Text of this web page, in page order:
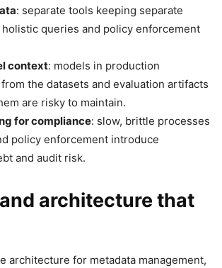
: separate tools keeping separate
queries and policy enforcement
context: models in production
the datasets and evaluation artifacts
are risky to maintain.
for compliance: slow, brittle processes
policy enforcement introduce
and audit risk.
architecture that
architecture for metadata management,